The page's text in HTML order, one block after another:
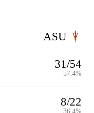
31/54
57.4%
8/22
36.4%
ASU